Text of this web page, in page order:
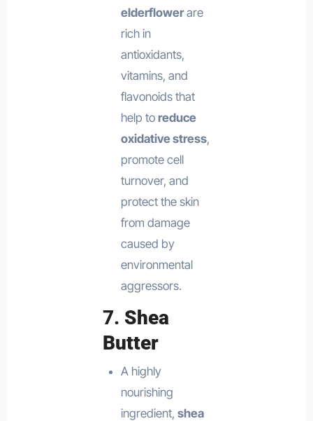
elderflowerare
rich in
antioxidants,
vitamins, and
flavonoids that
help to reduce
oxidative stress,
promote cell
turnover, and
protect the skin
from damage
caused by
environmental
aggressors.
7. Shea
Butter
A highly
nourishing
ingredient, shea